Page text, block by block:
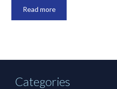
Read more
Categories